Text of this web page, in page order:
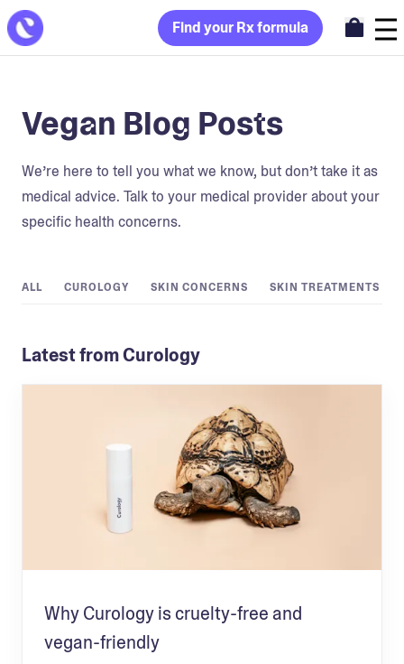
Find your Rx formula
Vegan Blog Posts
We’re here to tell you what we know, but don’t take it as
medical advice. Talk to your medical provider about your
specific health concerns.
ALL CUROLOGY SKIN CONCERNS SKIN TREATMENTS
Latest from Curology
Why Curology is cruelty-free and
vegan-friendly